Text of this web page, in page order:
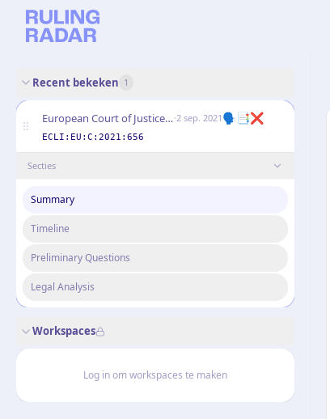
Recent bekeken 1
European Court of Justice (Grand Chamber)·2 sep. 2021 🗣️📑❌
ECLI:EU:C:2021:656
Secties
Summary
Timeline
Preliminary Questions
Legal Analysis
Workspaces
Log in om workspaces te maken